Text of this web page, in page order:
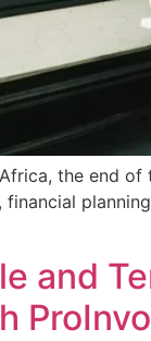
the end
and